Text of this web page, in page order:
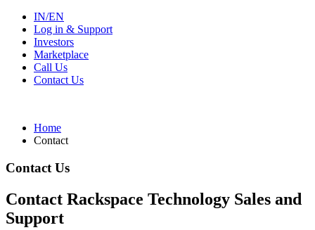
IN/EN
Log in & Support
Investors
Marketplace
Call Us
Contact Us
Home
Contact
Contact Us
Contact Rackspace Technology Sales and
Support